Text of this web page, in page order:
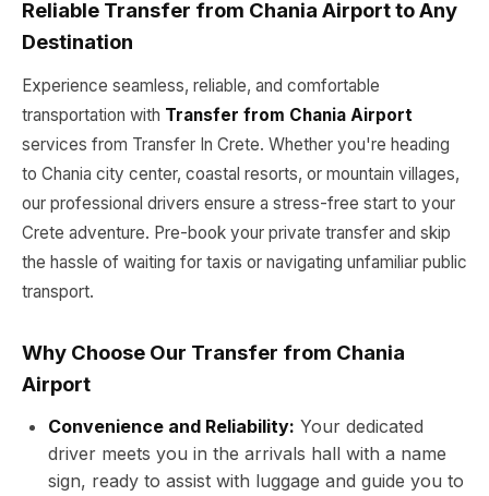
Reliable Transfer from Chania Airport to Any
Destination
Experience seamless, reliable, and comfortable
transportation with Transfer from Chania Airport
services from Transfer In Crete. Whether you're heading
to Chania city center, coastal resorts, or mountain villages,
our professional drivers ensure a stress-free start to your
Crete adventure. Pre-book your private transfer and skip
the hassle of waiting for taxis or navigating unfamiliar public
transport.
Why Choose Our Transfer from Chania
Airport
Convenience and Reliability: Your dedicated
driver meets you in the arrivals hall with a name
sign, ready to assist with luggage and guide you to